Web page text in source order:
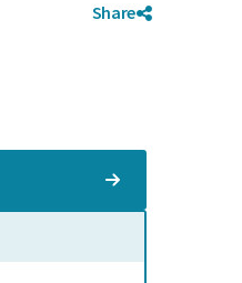
Share